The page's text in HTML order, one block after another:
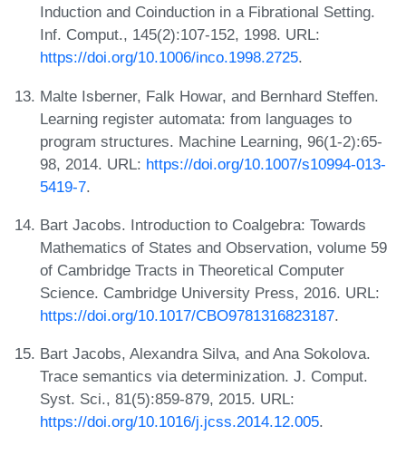
Induction and Coinduction in a Fibrational Setting.
Inf. Comput., 145(2):107-152, 1998. URL:
https://doi.org/10.1006/inco.1998.2725.
Malte Isberner, Falk Howar, and Bernhard Steffen.
Learning register automata: from languages to
program structures. Machine Learning, 96(1-2):65-
98, 2014. URL: https://doi.org/10.1007/s10994-013-
5419-7.
Bart Jacobs. Introduction to Coalgebra: Towards
Mathematics of States and Observation, volume 59
of Cambridge Tracts in Theoretical Computer
Science. Cambridge University Press, 2016. URL:
https://doi.org/10.1017/CBO9781316823187.
Bart Jacobs, Alexandra Silva, and Ana Sokolova.
Trace semantics via determinization. J. Comput.
Syst. Sci., 81(5):859-879, 2015. URL:
https://doi.org/10.1016/j.jcss.2014.12.005.